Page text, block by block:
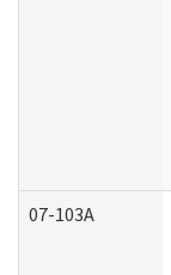
07-103A